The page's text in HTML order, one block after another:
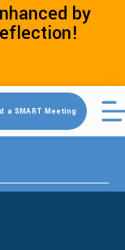
by
a SMART Meeting
attached.